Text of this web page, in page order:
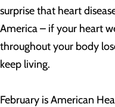
surprise that heart
America – if your heart
throughout your body
keep living.
February is American